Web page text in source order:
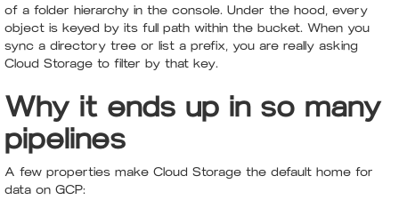
of a folder hierarchy in the console. Under the hood, every
object is keyed by its full path within the bucket. When you
sync a directory tree or list a prefix, you are really asking
Cloud Storage to filter by that key.
Why it ends up in so many
pipelines
A few properties make Cloud Storage the default home for
data on GCP: